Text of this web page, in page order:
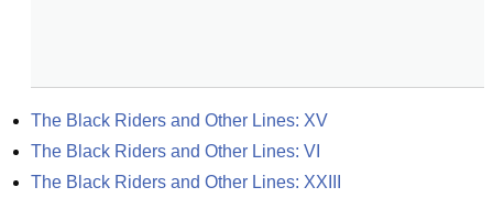
The Black Riders and Other Lines: XV
The Black Riders and Other Lines: VI
The Black Riders and Other Lines: XXIII